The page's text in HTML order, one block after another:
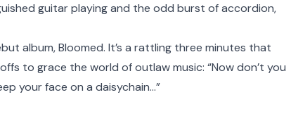
guitar playing and the odd burst of accordion,
album, Bloomed. It’s a rattling three minutes that
to grace the world of outlaw music: “Now don’t you
your face on a daisychain…”